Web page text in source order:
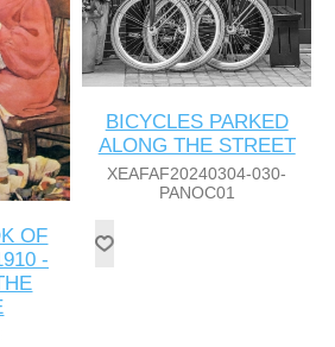
OF
-
BICYCLES PARKED
ALONG THE STREET
XEAFAF20240304-030-
PANOC01